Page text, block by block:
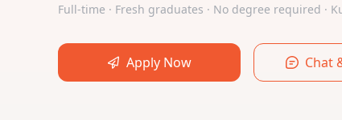
Full-time · Fresh graduates · No degree required ·
Apply Now Chat